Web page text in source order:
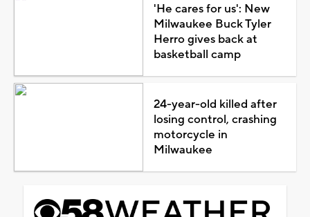
'He cares for us': New
Milwaukee Buck Tyler
Herro gives back at
basketball camp
24-year-old killed after
losing control, crashing
motorcycle in
Milwaukee